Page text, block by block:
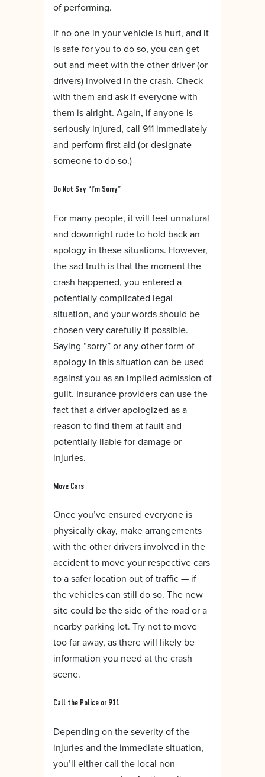
of performing.
If no one in your vehicle is hurt, and it
is safe for you to do so, you can get
out and meet with the other driver (or
drivers) involved in the crash. Check
with them and ask if everyone with
them is alright. Again, if anyone is
seriously injured, call 911 immediately
and perform first aid (or designate
someone to do so.)
Do Not Say “I’m Sorry”
For many people, it will feel unnatural
and downright rude to hold back an
apology in these situations. However,
the sad truth is that the moment the
crash happened, you entered a
potentially complicated legal
situation, and your words should be
chosen very carefully if possible.
Saying “sorry” or any other form of
apology in this situation can be used
against you as an implied admission of
guilt. Insurance providers can use the
fact that a driver apologized as a
reason to find them at fault and
potentially liable for damage or
injuries.
Move Cars
Once you’ve ensured everyone is
physically okay, make arrangements
with the other drivers involved in the
accident to move your respective cars
to a safer location out of traffic — if
the vehicles can still do so. The new
site could be the side of the road or a
nearby parking lot. Try not to move
too far away, as there will likely be
information you need at the crash
scene.
Call the Police or 911
Depending on the severity of the
injuries and the immediate situation,
you’ll either call the local non-